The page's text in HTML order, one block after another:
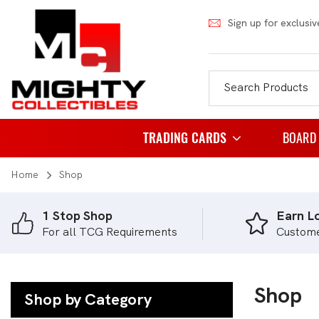
Sign up for
TRADING CARDS
Weiss Schwarz
Japanese Pokemon
Home Shop
1 Stop Shop
For all TCG Requirements
Earn
Shop by Category Shop